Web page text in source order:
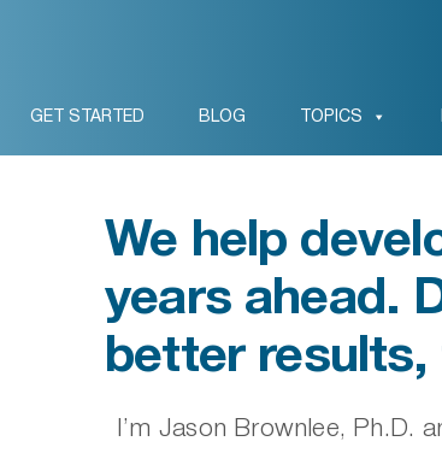
GET STARTED BLOG TOPICS
We help
years ahead.
better results,
I’m Jason Brownlee, Ph.D.